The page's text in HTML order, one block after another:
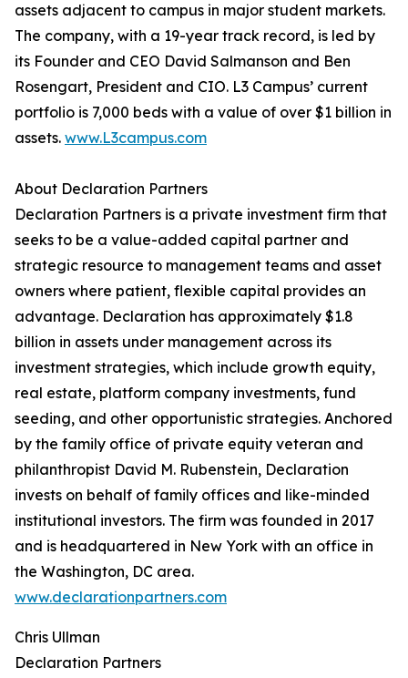
assets adjacent to campus in major student markets.
The company, with a 19-year track record, is led by
its Founder and CEO David Salmanson and Ben
Rosengart, President and CIO. L3 Campus’ current
portfolio is 7,000 beds with a value of over $1 billion in
assets. www.L3campus.com
About Declaration Partners
Declaration Partners is a private investment firm that
seeks to be a value-added capital partner and
strategic resource to management teams and asset
owners where patient, flexible capital provides an
advantage. Declaration has approximately $1.8
billion in assets under management across its
investment strategies, which include growth equity,
real estate, platform company investments, fund
seeding, and other opportunistic strategies. Anchored
by the family office of private equity veteran and
philanthropist David M. Rubenstein, Declaration
invests on behalf of family offices and like-minded
institutional investors. The firm was founded in 2017
and is headquartered in New York with an office in
the Washington, DC area.
www.declarationpartners.com
Chris Ullman
Declaration Partners